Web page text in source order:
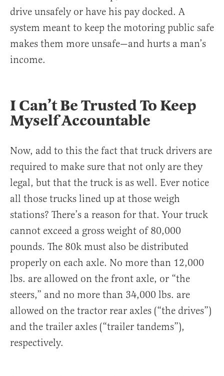
drive unsafely or have his pay docked. A
system meant to keep the motoring public safe
makes them more unsafe—and hurts a man’s
income.
I Can’t Be Trusted To Keep
Myself Accountable
Now, add to this the fact that truck drivers are
required to make sure that not only are they
legal, but that the truck is as well. Ever notice
all those trucks lined up at those weigh
stations? There’s a reason for that. Your truck
cannot exceed a gross weight of 80,000
pounds. The 80k must also be distributed
properly on each axle. No more than 12,000
lbs. are allowed on the front axle, or “the
steers,” and no more than 34,000 lbs. are
allowed on the tractor rear axles (“the drives”)
and the trailer axles (“trailer tandems”),
respectively.